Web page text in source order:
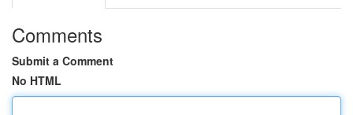
Comments
Submit a Comment
No HTML